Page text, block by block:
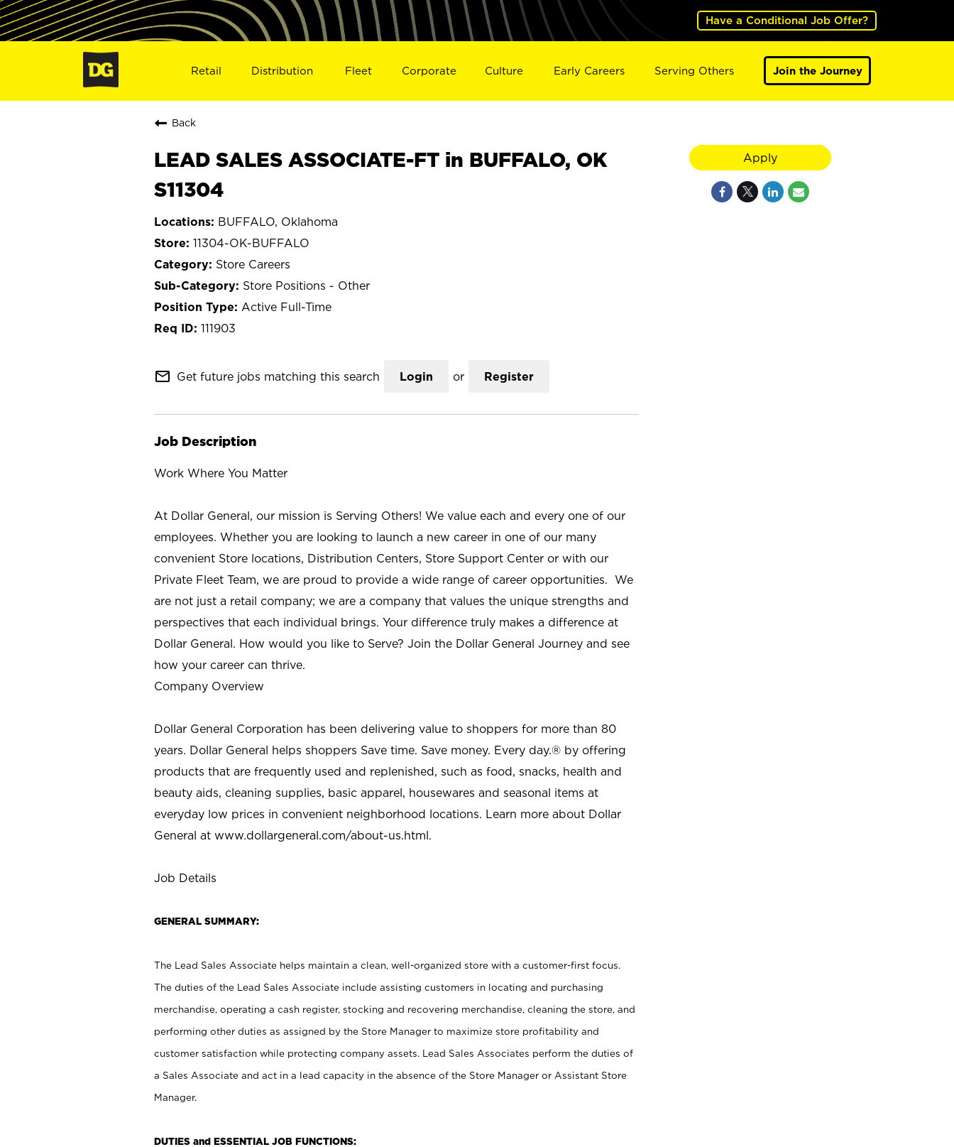
Have a Conditional Job Offer?
Retail Distribution Fleet Corporate Culture Early Careers Serving Others Join the Journey
Back
LEAD SALES ASSOCIATE-FT in BUFFALO, OK
S11304
BUFFALO, Oklahoma
11304-OK-BUFFALO
Store Careers
Store Positions - Other
Active Full-Time
111903
mail_outline Get future jobs matching this search Login or Register
Job Description
Work Where You Matter
At Dollar General, our mission is Serving Others! We value each and every one of our
employees. Whether you are looking to launch a new career in one of our many
convenient Store locations, Distribution Centers, Store Support Center or with our
Private Fleet Team, we are proud to provide a wide range of career opportunities. We
are not just a retail company; we are a company that values the unique strengths and
perspectives that each individual brings. Your difference truly makes a difference at
Dollar General. How would you like to Serve? Join the Dollar General Journey and see
how your career can thrive.
Company Overview
Dollar General Corporation has been delivering value to shoppers for more than 80
years. Dollar General helps shoppers Save time. Save money. Every day.® by offering
products that are frequently used and replenished, such as food, snacks, health and
beauty aids, cleaning supplies, basic apparel, housewares and seasonal items at
everyday low prices in convenient neighborhood locations. Learn more about Dollar
General at www.dollargeneral.com/about-us.html.
Job Details
GENERAL SUMMARY:
The Lead Sales Associate helps maintain a clean, well-organized store with a customer-first focus.
The duties of the Lead Sales Associate include assisting customers in locating and purchasing
merchandise, operating a cash register, stocking and recovering merchandise, cleaning the store, and
performing other duties as assigned by the Store Manager to maximize store profitability and
customer satisfaction while protecting company assets. Lead Sales Associates perform the duties of
a Sales Associate and act in a lead capacity in the absence of the Store Manager or Assistant Store
Manager.
DUTIES and ESSENTIAL JOB FUNCTIONS:
Apply